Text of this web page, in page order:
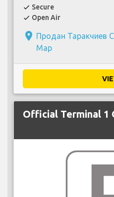
check Secure
check Open Air
place Продан Таракчиев
Map
Official Terminal 1